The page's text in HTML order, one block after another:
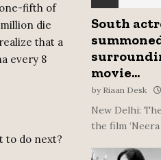
fifth of
die
that a
every 8
to do next?
South
movie...
by Riaan Desk
New Delhi:
the film ‘Neera